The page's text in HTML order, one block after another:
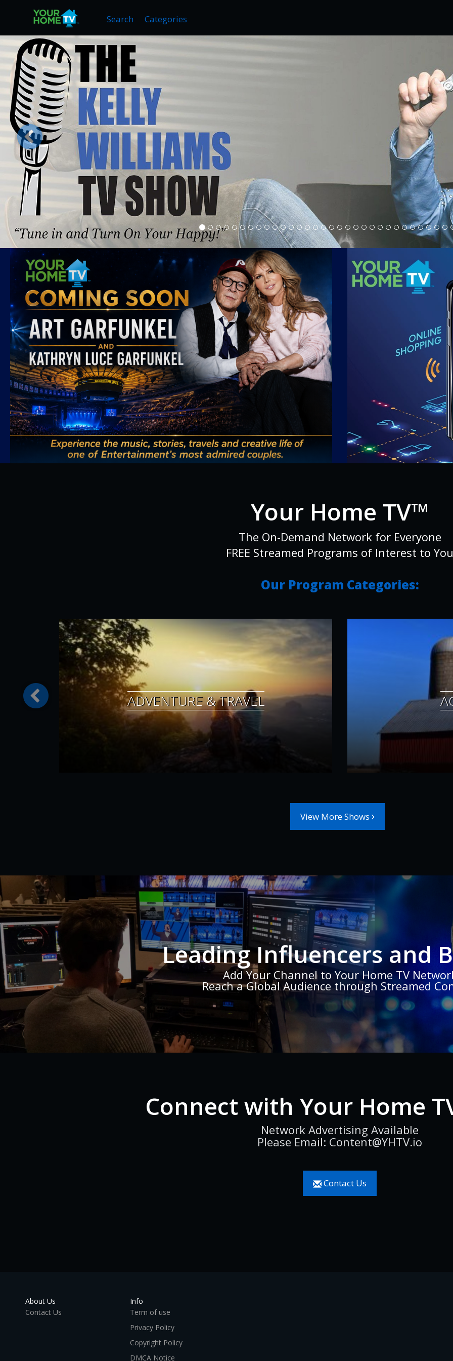
Search Categories
Your Home TV™
The On-Demand Network for Everyone
FREE Streamed Programs of Interest to You
Our Program Categories:
ADVENTURE & TRAVEL
View More Shows
Leading Influencers and
Add Your Channel to Your Home TV
Reach a Global Audience through Streamed
Connect with Your Home
Network Advertising Available
Please Email: Content@YHTV.io
Contact Us
About Us
Contact Us
Info
Term of use
Privacy Policy
Copyright Policy
DMCA Notice